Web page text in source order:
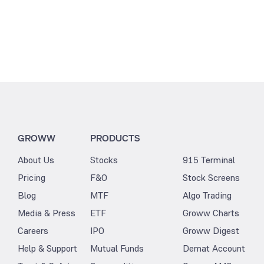
GROWW
About Us
Pricing
Blog
Media & Press
Careers
Help & Support
PRODUCTS
Stocks
F&O
MTF
ETF
IPO
Mutual Funds
915 Terminal
Stock Screens
Algo Trading
Groww Charts
Groww Digest
Demat Account